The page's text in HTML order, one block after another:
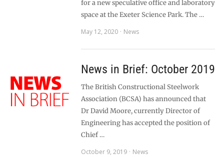
for a new speculative office and laboratory
space at the Exeter Science Park. The …
May 12, 2020
News
News in Brief: October 2019
The British Constructional Steelwork
Association (BCSA) has announced that
Dr David Moore, currently Director of
Engineering has accepted the position of
Chief …
October 9, 2019
News